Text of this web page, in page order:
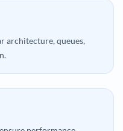
architecture, queues,